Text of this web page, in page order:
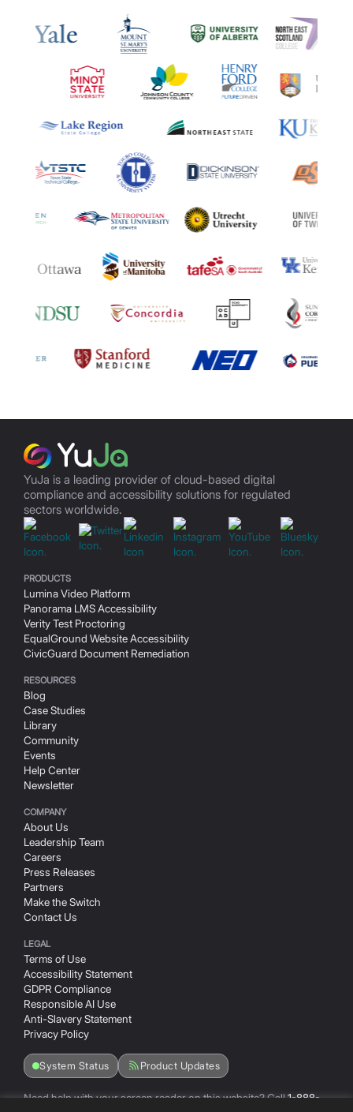
YuJa is a leading provider of cloud-based digital
compliance and accessibility solutions for regulated
sectors worldwide.
(Opens in a new window/tab)
(Opens in a new window/tab)
(Opens in a new window/tab)
(Opens in a new window/
(Opens in a
PRODUCTS
Lumina Video Platform
Panorama LMS Accessibility
Verity Test Proctoring
EqualGround Website Accessibility
CivicGuard Document Remediation
RESOURCES
Blog
Case Studies
Library
Community(Opens in a new window/tab)
Events
Help Center(Opens in a new window/tab)
Newsletter
COMPANY
About Us
Leadership Team
Careers
Press Releases
Partners
Make the Switch
Contact Us
LEGAL
Terms of Use
Accessibility Statement
GDPR Compliance
Responsible AI Use
Anti-Slavery Statement
Privacy Policy
System Status Product Updates
Need help with your screen reader on this website? Call1-888-